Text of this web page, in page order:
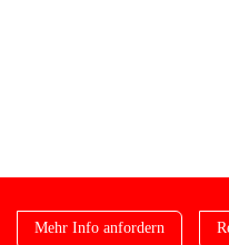
Mehr Info anfordern